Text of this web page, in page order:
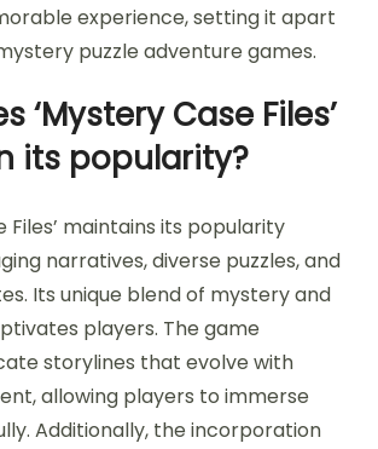
experience, setting it apart
puzzle adventure games.
‘Mystery Case Files’
its popularity?
Files’ maintains its popularity
narratives, diverse puzzles, and
Its unique blend of mystery and
players. The game
storylines that evolve with
allowing players to immerse
Additionally, the incorporation